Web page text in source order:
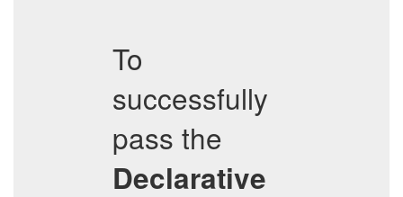
To
successfully
pass the
Declarative